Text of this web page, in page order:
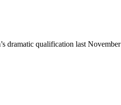
dramatic qualification last November